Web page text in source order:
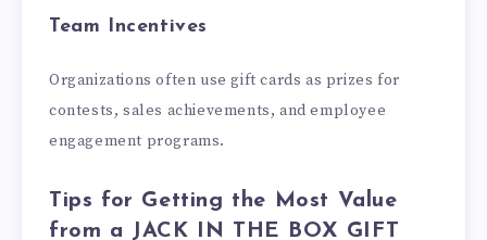
Team Incentives
Organizations often use gift cards as prizes for
contests, sales achievements, and employee
engagement programs.
Tips for Getting the Most Value
from a JACK IN THE BOX GIFT